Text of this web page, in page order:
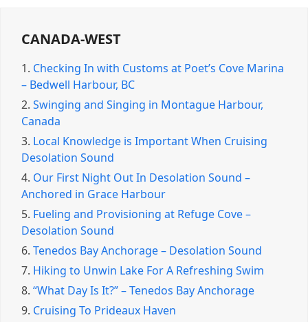
CANADA-WEST
1. Checking In with Customs at Poet’s Cove Marina
– Bedwell Harbour, BC
2. Swinging and Singing in Montague Harbour,
Canada
3. Local Knowledge is Important When Cruising
Desolation Sound
4. Our First Night Out In Desolation Sound –
Anchored in Grace Harbour
5. Fueling and Provisioning at Refuge Cove –
Desolation Sound
6. Tenedos Bay Anchorage – Desolation Sound
7. Hiking to Unwin Lake For A Refreshing Swim
8. “What Day Is It?” – Tenedos Bay Anchorage
9. Cruising To Prideaux Haven